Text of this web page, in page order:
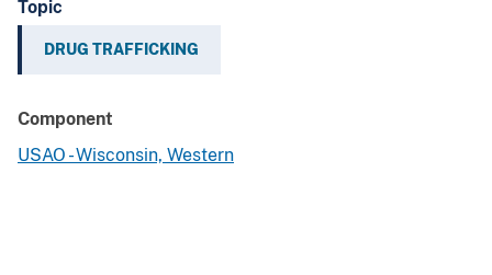
Topic
DRUG TRAFFICKING
Component
USAO - Wisconsin, Western